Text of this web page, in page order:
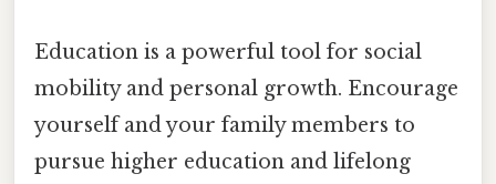
Education is a powerful tool for social
mobility and personal growth. Encourage
yourself and your family members to
pursue higher education and lifelong